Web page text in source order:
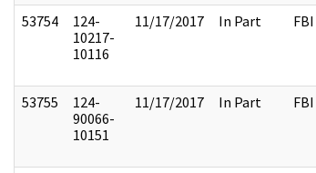
53754
124-
10217-
10116
11/17/2017 In Part FBI
53755
124-
90066-
10151
11/17/2017 In Part FBI